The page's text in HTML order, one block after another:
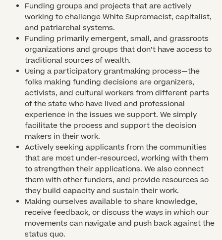
Funding groups and projects that are actively
working to challenge White Supremacist, capitalist,
and patriarchal systems.
Funding primarily emergent, small, and grassroots
organizations and groups that don’t have access to
traditional sources of wealth.
Using a participatory grantmaking process—the
folks making funding decisions are organizers,
activists, and cultural workers from different parts
of the state who have lived and professional
experience in the issues we support. We simply
facilitate the process and support the decision
makers in their work.
Actively seeking applicants from the communities
that are most under-resourced, working with them
to strengthen their applications. We also connect
them with other funders, and provide resources so
they build capacity and sustain their work.
Making ourselves available to share knowledge,
receive feedback, or discuss the ways in which our
movements can navigate and push back against the
status quo.